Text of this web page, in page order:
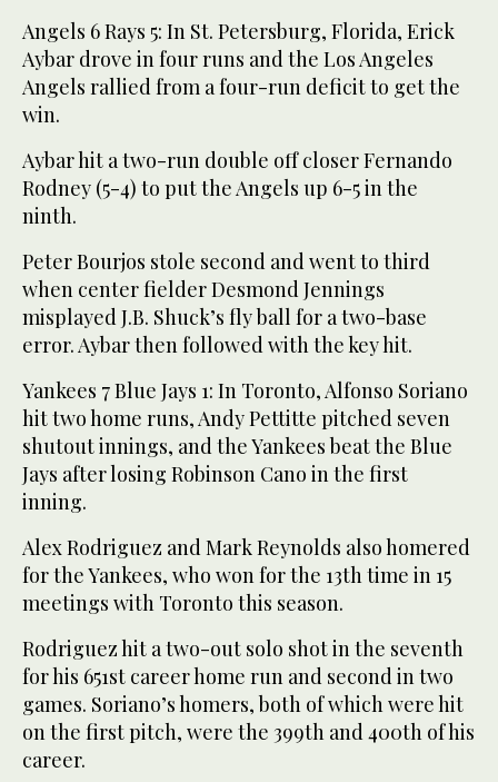
Angels 6 Rays 5: In St. Petersburg, Florida, Erick
Aybar drove in four runs and the Los Angeles
Angels rallied from a four-run deficit to get the
win.
Aybar hit a two-run double off closer Fernando
Rodney (5-4) to put the Angels up 6-5 in the
ninth.
Peter Bourjos stole second and went to third
when center fielder Desmond Jennings
misplayed J.B. Shuck’s fly ball for a two-base
error. Aybar then followed with the key hit.
Yankees 7 Blue Jays 1: In Toronto, Alfonso Soriano
hit two home runs, Andy Pettitte pitched seven
shutout innings, and the Yankees beat the Blue
Jays after losing Robinson Cano in the first
inning.
Alex Rodriguez and Mark Reynolds also homered
for the Yankees, who won for the 13th time in 15
meetings with Toronto this season.
Rodriguez hit a two-out solo shot in the seventh
for his 651st career home run and second in two
games. Soriano’s homers, both of which were hit
on the first pitch, were the 399th and 400th of his
career.